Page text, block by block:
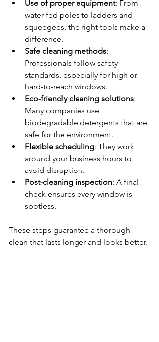
Use of proper equipment: From
water-fed poles to ladders and
squeegees, the right tools make a
difference.
Safe cleaning methods:
Professionals follow safety
standards, especially for high or
hard-to-reach windows.
Eco-friendly cleaning solutions:
Many companies use
biodegradable detergents that are
safe for the environment.
Flexible scheduling: They work
around your business hours to
avoid disruption.
Post-cleaning inspection: A final
check ensures every window is
spotless.
These steps guarantee a thorough
clean that lasts longer and looks better.